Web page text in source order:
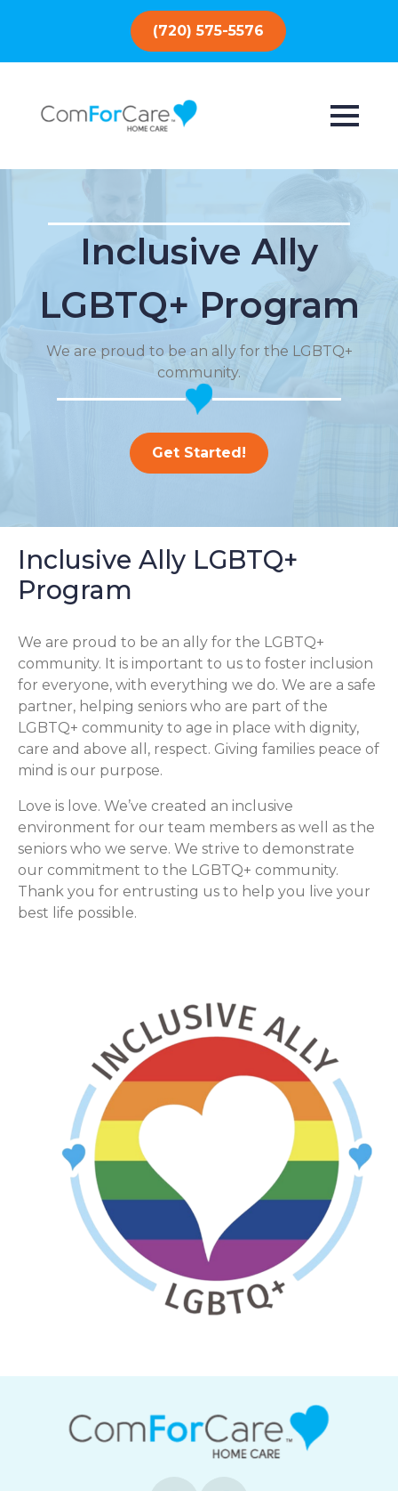
(720) 575-5576
Inclusive Ally
LGBTQ+ Program
We are proud to be an ally for the LGBTQ+
community.
Get Started!
Inclusive Ally LGBTQ+
Program
We are proud to be an ally for the LGBTQ+
community. It is important to us to foster inclusion
for everyone, with everything we do. We are a safe
partner, helping seniors who are part of the
LGBTQ+ community to age in place with dignity,
care and above all, respect. Giving families peace of
mind is our purpose.
Love is love. We’ve created an inclusive
environment for our team members as well as the
seniors who we serve. We strive to demonstrate
our commitment to the LGBTQ+ community.
Thank you for entrusting us to help you live your
best life possible.